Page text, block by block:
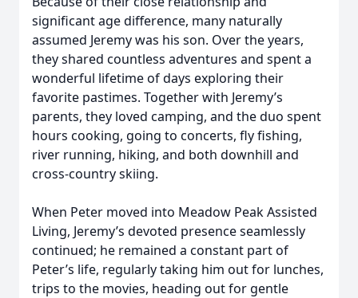
significant age difference, many naturally
assumed Jeremy was his son. Over the years,
they shared countless adventures and spent a
wonderful lifetime of days exploring their
favorite pastimes. Together with Jeremy’s
parents, they loved camping, and the duo spent
hours cooking, going to concerts, fly fishing,
river running, hiking, and both downhill and
cross-country skiing.
When Peter moved into Meadow Peak Assisted
Living, Jeremy’s devoted presence seamlessly
continued; he remained a constant part of
Peter’s life, regularly taking him out for lunches,
trips to the movies, heading out for gentle